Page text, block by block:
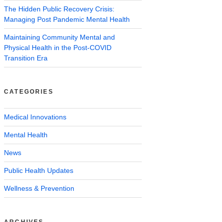
The Hidden Public Recovery Crisis:
Managing Post Pandemic Mental Health
Maintaining Community Mental and
Physical Health in the Post-COVID
Transition Era
CATEGORIES
Medical Innovations
Mental Health
News
Public Health Updates
Wellness & Prevention